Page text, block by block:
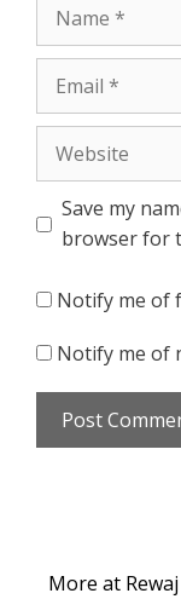
Save my
browser for
Notify me of
Notify me of
More at Rewaj